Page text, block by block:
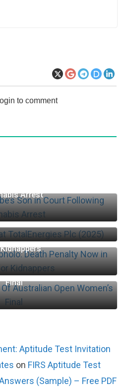
to comment
Arrest
TotalEnergies Plc (2025)
Death Penalty Now in Place
Australian Open Women’s
Final
Aptitude Test Invitation
on FIRS Aptitude Test
(Sample) – Free PDF